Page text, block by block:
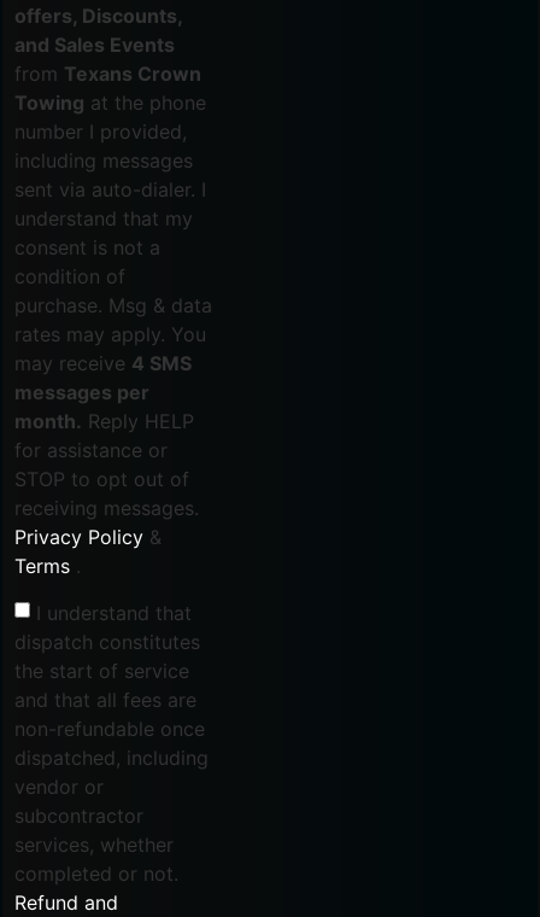
offers, Discounts,
and Sales Events
from Texans Crown
Towing at the phone
number I provided,
including messages
sent via auto-dialer. I
understand that my
consent is not a
condition of
purchase. Msg & data
rates may apply. You
may receive 4 SMS
messages per
month. Reply HELP
for assistance or
STOP to opt out of
receiving messages.
Privacy Policy &
Terms .
I understand that
dispatch constitutes
the start of service
and that all fees are
non-refundable once
dispatched, including
vendor or
subcontractor
services, whether
completed or not.
Refund and